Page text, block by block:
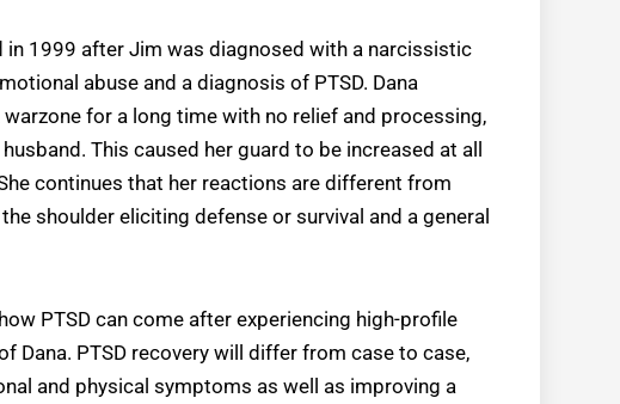
in 1999 after Jim was diagnosed with a narcissistic
abuse and a diagnosis of PTSD. Dana
for a long time with no relief and processing,
This caused her guard to be increased at all
continues that her reactions are different from
shoulder eliciting defense or survival and a general
PTSD can come after experiencing high-profile
Dana. PTSD recovery will differ from case to case,
and physical symptoms as well as improving a